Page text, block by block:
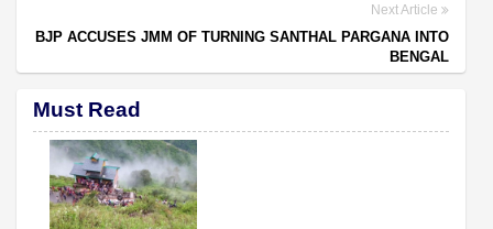
Next Article
BJP ACCUSES JMM OF TURNING SANTHAL PARGANA INTO
BENGAL
Must Read